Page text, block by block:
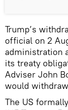
Trump’s
official on 2
administration
its treaty
Adviser John
would
The US